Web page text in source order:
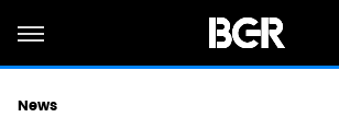
News